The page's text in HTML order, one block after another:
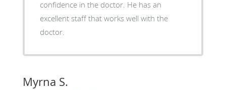
confidence in the doctor. He has an
excellent staff that works well with the
doctor.
Myrna S.